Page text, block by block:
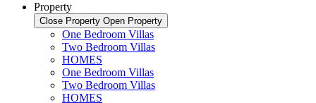
Property
Close Property Open Property
One Bedroom Villas
Two Bedroom Villas
HOMES
One Bedroom Villas
Two Bedroom Villas
HOMES